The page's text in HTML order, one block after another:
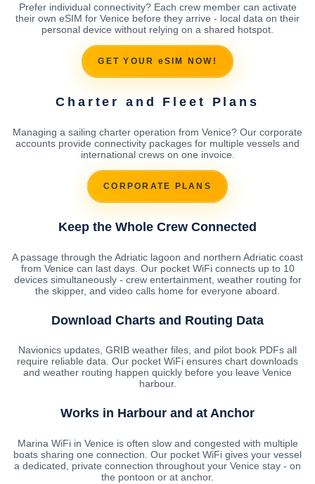
Prefer individual connectivity? Each crew member can activate
their own eSIM for Venice before they arrive - local data on their
personal device without relying on a shared hotspot.
GET YOUR eSIM NOW!
Charter and Fleet Plans
Managing a sailing charter operation from Venice? Our corporate
accounts provide connectivity packages for multiple vessels and
international crews on one invoice.
CORPORATE PLANS
Keep the Whole Crew Connected
A passage through the Adriatic lagoon and northern Adriatic coast
from Venice can last days. Our pocket WiFi connects up to 10
devices simultaneously - crew entertainment, weather routing for
the skipper, and video calls home for everyone aboard.
Download Charts and Routing Data
Navionics updates, GRIB weather files, and pilot book PDFs all
require reliable data. Our pocket WiFi ensures chart downloads
and weather routing happen quickly before you leave Venice
harbour.
Works in Harbour and at Anchor
Marina WiFi in Venice is often slow and congested with multiple
boats sharing one connection. Our pocket WiFi gives your vessel
a dedicated, private connection throughout your Venice stay - on
the pontoon or at anchor.